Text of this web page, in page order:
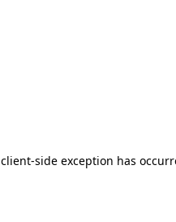
client-side exception has